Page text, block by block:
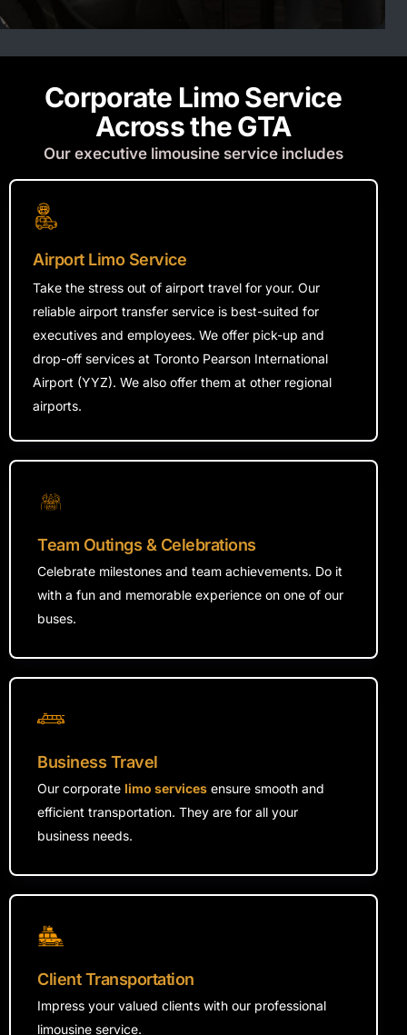
Corporate Limo Service
Across the GTA
Our executive limousine service includes
Airport Limo Service
Take the stress out of airport travel for your. Our
reliable airport transfer service is best-suited for
executives and employees. We offer pick-up and
drop-off services at Toronto Pearson International
Airport (YYZ). We also offer them at other regional
airports.
Team Outings & Celebrations
Celebrate milestones and team achievements. Do it
with a fun and memorable experience on one of our
buses.
Business Travel
Our corporate limo services ensure smooth and
efficient transportation. They are for all your
business needs.
Client Transportation
Impress your valued clients with our professional
limousine service.